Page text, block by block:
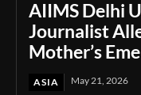
AIIMS Delhi
Journalist
Mother’s
ASIA May 21, 2026